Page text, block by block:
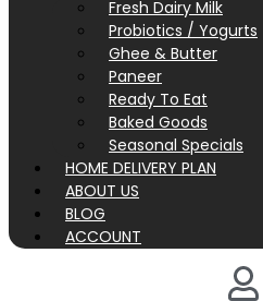
Fresh Dairy Milk
Probiotics / Yogurts
Ghee & Butter
Paneer
Ready To Eat
Baked Goods
Seasonal Specials
HOME DELIVERY PLAN
ABOUT US
BLOG
ACCOUNT